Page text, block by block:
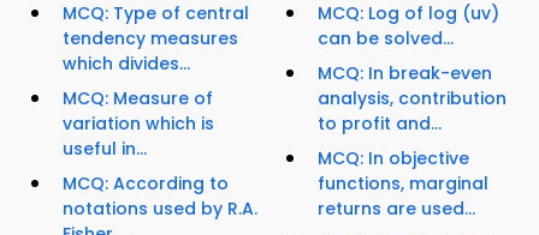
MCQ: Type of central
tendency measures
which divides...
MCQ: Measure of
variation which is
useful in...
MCQ: According to
notations used by R.A.
MCQ: Log of log (uv)
can be solved...
MCQ: In break-even
analysis, contribution
to profit and...
MCQ: In objective
functions, marginal
returns are used...